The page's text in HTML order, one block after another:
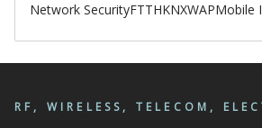
Network SecurityFTTHKNXWAPMobile
RF, WIRELESS, TELECOM,